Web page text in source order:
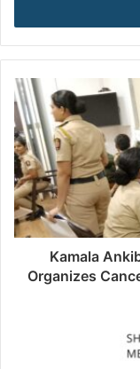
r
y
u
r
E
m
a
i
l
a
d
Kamala
Organizes